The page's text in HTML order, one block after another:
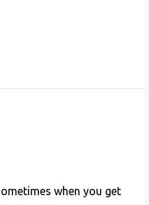
when you get